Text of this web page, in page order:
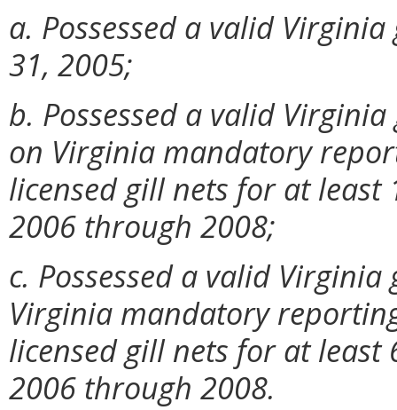
a. Possessed a valid
31, 2005;
b. Possessed a valid
on Virginia mandatory
licensed gill nets for at
2006 through 2008;
c. Possessed a valid
Virginia mandatory
licensed gill nets for at
2006 through 2008.